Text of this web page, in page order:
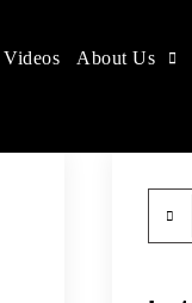
Videos About Us